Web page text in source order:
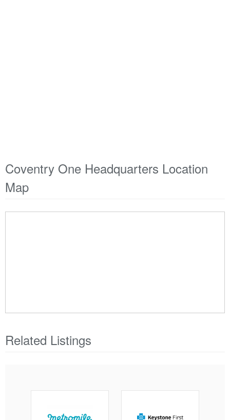
Coventry One Headquarters Location
Map
Related Listings